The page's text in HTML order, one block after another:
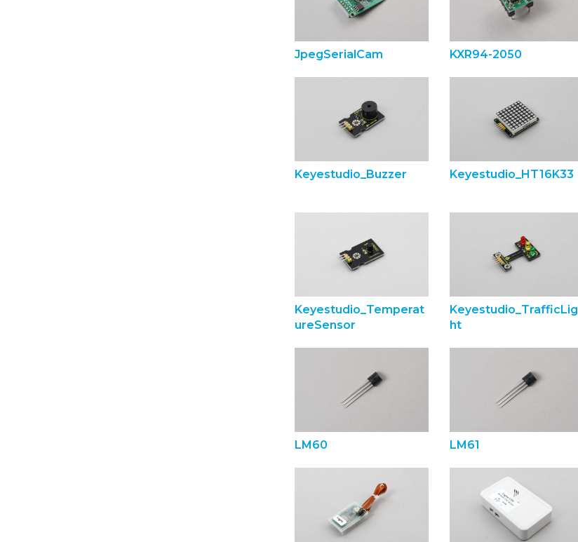
JpegSerialCam KXR94-2050
Keyestudio_Buzzer Keyestudio_HT16K33
Keyestudio_Temperat
ureSensor
Keyestudio_TrafficLig
ht
LM60 LM61